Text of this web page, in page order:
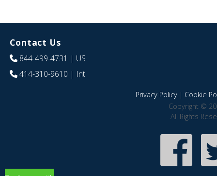
Contact Us
844-499-4731 | US
414-310-9610 | Int
Privacy Policy| Cookie
Copyright ©
All Rights